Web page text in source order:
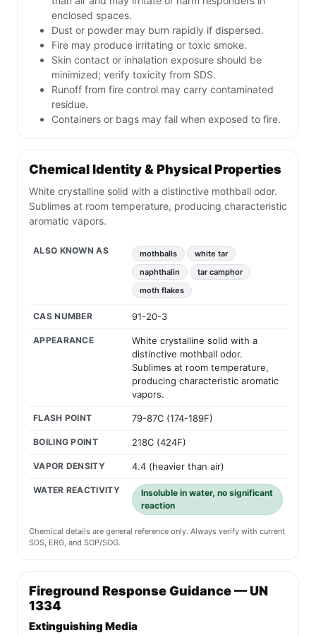
enclosed spaces.
Dust or powder may burn rapidly if dispersed.
Fire may produce irritating or toxic smoke.
Skin contact or inhalation exposure should be
minimized; verify toxicity from SDS.
Runoff from fire control may carry contaminated
residue.
Containers or bags may fail when exposed to fire.
Chemical Identity & Physical Properties
White crystalline solid with a distinctive mothball odor.
Sublimes at room temperature, producing characteristic
aromatic vapors.
ALSO KNOWN AS mothballs
white tar
naphthalin
tar camphor
moth flakes
CAS NUMBER 91-20-3
APPEARANCE
White crystalline solid with a
distinctive mothball odor.
Sublimes at room temperature,
producing characteristic aromatic
vapors.
FLASH POINT 79-87C (174-189F)
BOILING POINT 218C (424F)
VAPOR DENSITY 4.4 (heavier than air)
WATER REACTIVITY
Insoluble in water, no significant
reaction
Chemical details are general reference only. Always verify with current
SDS, ERG, and SOP/SOG.
Fireground Response Guidance — UN
1334
Extinguishing Media